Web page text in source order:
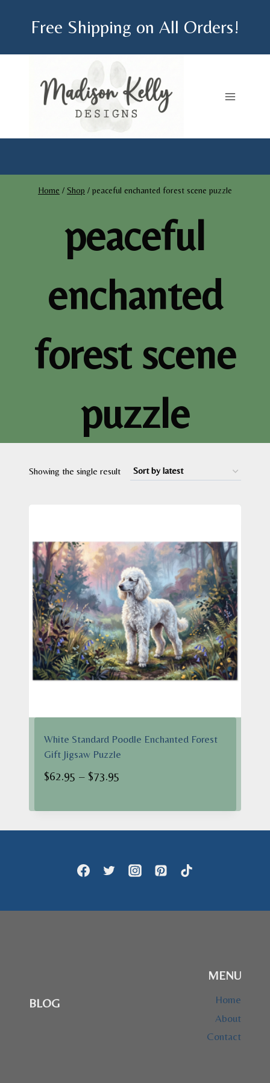
Free Shipping on All Orders!
Home / Shop / peaceful enchanted forest scene puzzle
peaceful
enchanted
forest scene
puzzle
Showing the single result
White Standard Poodle Enchanted Forest
Gift Jigsaw Puzzle
$62.95 – $73.95
$62.95
through
BLOG
MENU
Home
About
Contact